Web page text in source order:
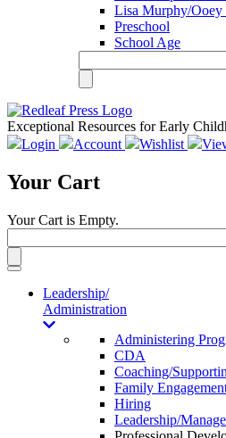
Lisa Murphy/Ooey
Preschool
School Age
Exceptional Resources for Early
Login
Account Wishlist
Your Cart
Your Cart is Empty.
Toggle
navigationLeadership/
Administration
Administering
CDA
Coaching/
Family
Hiring
Leadership/